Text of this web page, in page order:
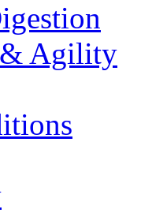
Agility